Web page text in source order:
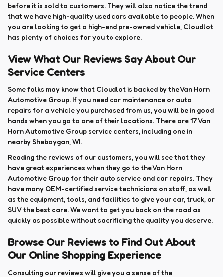
before it is sold to customers. They will also notice the trend
that we have high-quality used cars available to people. When
you are looking to get a high-end pre-owned vehicle, Cloudlot
has plenty of choices for you to explore.
View What Our Reviews Say About Our
Service Centers
Some folks may know that Cloudlot is backed by the Van Horn
Automotive Group. If you need car maintenance or auto
repairs for a vehicle you purchased from us, you will be in good
hands when you go to one of their locations. There are 17 Van
Horn Automotive Group service centers, including one in
nearby Sheboygan, WI.
Reading the reviews of our customers, you will see that they
have great experiences when they go to the Van Horn
Automotive Group for their auto service and car repairs. They
have many OEM-certified service technicians on staff, as well
as the equipment, tools, and facilities to give your car, truck, or
SUV the best care. We want to get you back on the road as
quickly as possible without sacrificing the quality you deserve.
Browse Our Reviews to Find Out About
Our Online Shopping Experience
Consulting our reviews will give you a sense of the